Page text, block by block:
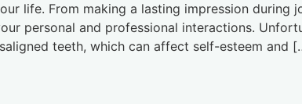
life. From making a lasting impression
personal and professional interactions.
teeth, which can affect self-esteem and